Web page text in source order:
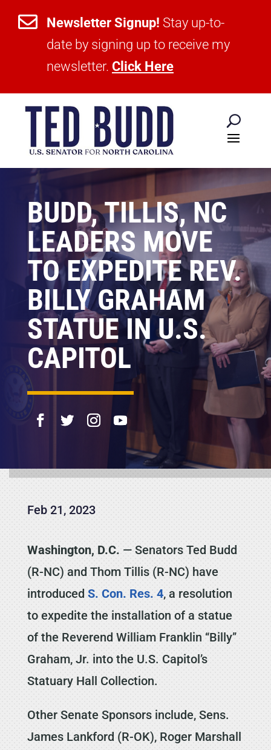
 Newsletter Signup! Stay up-to-
date by signing up to receive my
newsletter. Click Here
BUDD, TILLIS, NC
LEADERS MOVE
TO EXPEDITE REV.
BILLY GRAHAM
STATUE IN U.S.
CAPITOL
Feb 21, 2023
Washington, D.C. — Senators Ted Budd
(R-NC) and Thom Tillis (R-NC) have
introduced S. Con. Res. 4, a resolution
to expedite the installation of a statue
of the Reverend William Franklin ‘‘Billy’’
Graham, Jr. into the U.S. Capitol’s
Statuary Hall Collection.
Other Senate Sponsors include, Sens.
James Lankford (R-OK), Roger Marshall